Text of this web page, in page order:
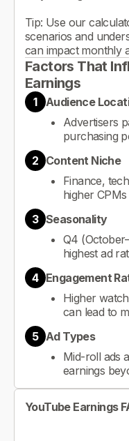
Tip: Use our
scenarios and
can impact monthly
Factors That
Earnings
1
Audience
Advertisers
purchasing
2 Content Niche
Finance,
higher
3 Seasonality
Q4
highest ad
4 Engagement
Higher
can lead to
5 Ad Types
Mid-roll ads
earnings
YouTube Earnings